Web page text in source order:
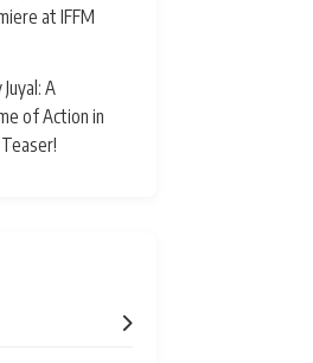
at IFFM
A
of Action in
Teaser!